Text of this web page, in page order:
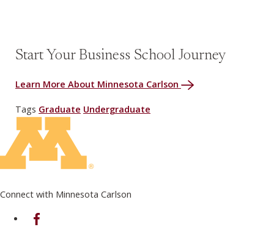
Start Your Business School Journey
Learn More About Minnesota Carlson
Tags Graduate Undergraduate
Connect with Minnesota Carlson
on Facebook